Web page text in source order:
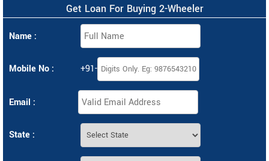
Get Loan For Buying 2-Wheeler
Name :
Mobile No : +91-
Email :
State :